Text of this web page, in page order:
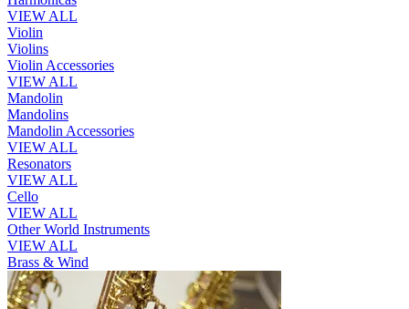
VIEW ALL
Violin
Violins
Violin Accessories
VIEW ALL
Mandolin
Mandolins
Mandolin Accessories
VIEW ALL
Resonators
VIEW ALL
Cello
VIEW ALL
Other World Instruments
VIEW ALL
Brass & Wind